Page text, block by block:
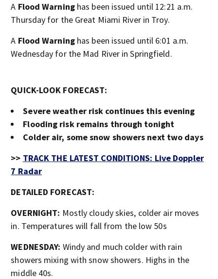
A Flood Warning has been issued until 12:21 a.m.
Thursday for the Great Miami River in Troy.
A Flood Warning has been issued until 6:01 a.m.
Wednesday for the Mad River in Springfield.
QUICK-LOOK FORECAST:
Severe weather risk continues this evening
Flooding risk remains through tonight
Colder air, some snow showers next two days
>> TRACK THE LATEST CONDITIONS: Live Doppler
7 Radar
DETAILED FORECAST:
OVERNIGHT: Mostly cloudy skies, colder air moves
in. Temperatures will fall from the low 50s
WEDNESDAY: Windy and much colder with rain
showers mixing with snow showers. Highs in the
middle 40s.